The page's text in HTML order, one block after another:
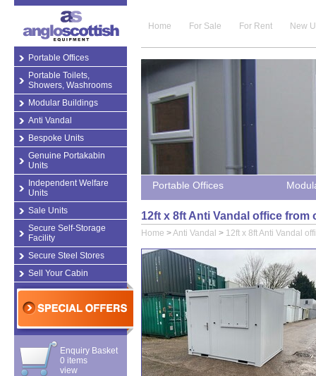
Portable Offices
Portable Toilets,
Showers, Washrooms
Modular Buildings
Anti Vandal
Bespoke Units
Genuine Portakabin
Units
Independent Welfare
Units
Sale Units
Secure Self-Storage
Facility
Secure Steel Stores
Sell Your Cabin
Enquiry Basket
0 items
view
Home For Sale For Rent New
Portable Offices
12ft x 8ft Anti Vandal office from
Home >Anti Vandal > 12ft x 8ft Anti Vandal